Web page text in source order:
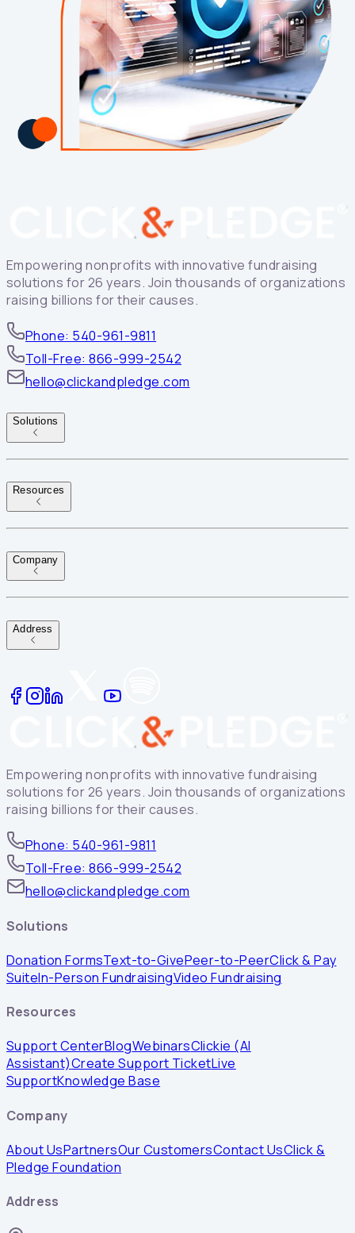
Empowering nonprofits with innovative fundraising
solutions for 26 years. Join thousands of organizations
raising billions for their causes.
Phone: 540-961-9811
Toll-Free: 866-999-2542
hello@clickandpledge.com
Solutions
Resources
Company
Address
Empowering nonprofits with innovative fundraising
solutions for 26 years. Join thousands of organizations
raising billions for their causes.
Phone: 540-961-9811
Toll-Free: 866-999-2542
hello@clickandpledge.com
Solutions
Donation FormsText-to-GivePeer-to-PeerClick & Pay
SuiteIn-Person FundraisingVideo Fundraising
Resources
Support CenterBlogWebinarsClickie (AI
Assistant)Create Support TicketLive
SupportKnowledge Base
Company
About UsPartnersOur CustomersContact UsClick &
Pledge Foundation
Address